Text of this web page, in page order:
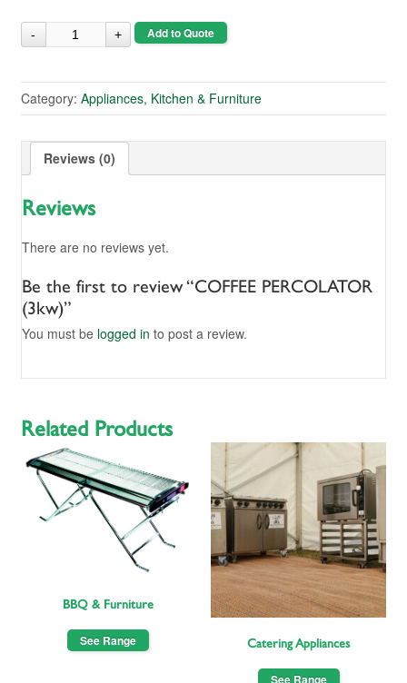
Add to Quote
Category: Appliances, Kitchen & Furniture
Reviews (0)
Reviews
There are no reviews yet.
Be the first to review “COFFEE PERCOLATOR
(3kw)”
You must be logged in to post a review.
Related Products
BBQ & Furniture
See Range Catering Appliances
See Range